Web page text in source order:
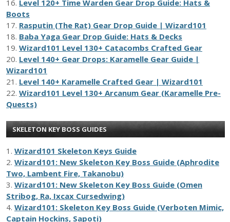
16. Level 120+ Time Warden Gear Drop Guide: Hats &
Boots
17. Rasputin (The Rat) Gear Drop Guide | Wizard101
18. Baba Yaga Gear Drop Guide: Hats & Decks
19. Wizard101 Level 130+ Catacombs Crafted Gear
20. Level 140+ Gear Drops: Karamelle Gear Guide |
Wizard101
21. Level 140+ Karamelle Crafted Gear | Wizard101
22. Wizard101 Level 130+ Arcanum Gear (Karamelle Pre-
Quests)
SKELETON KEY BOSS GUIDES
1. Wizard101 Skeleton Keys Guide
2. Wizard101: New Skeleton Key Boss Guide (Aphrodite
Two, Lambent Fire, Takanobu)
3. Wizard101: New Skeleton Key Boss Guide (Omen
Stribog, Ra, Ixcax Cursedwing)
4. Wizard101: Skeleton Key Boss Guide (Verboten Mimic,
Captain Hockins, Sapoti)